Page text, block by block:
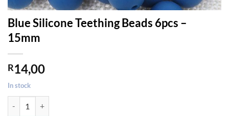
Blue Silicone Teething Beads 6pcs –
15mm
R14,00
In stock